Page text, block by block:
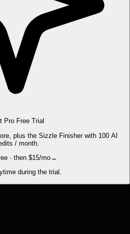
Pro Free Trial
plus the Sizzle Finisher with 100 AI
/ month.
· then $15/mo→
during the trial.